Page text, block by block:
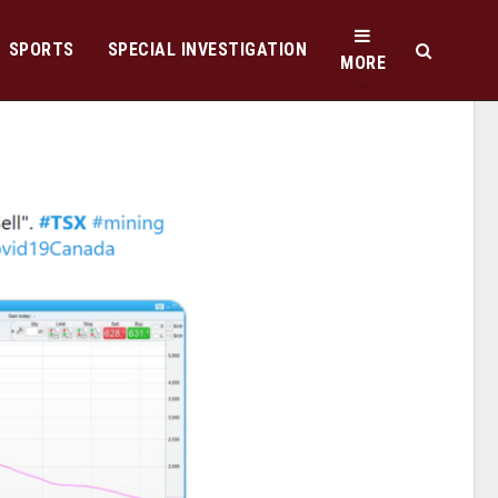
SPORTS SPECIAL INVESTIGATION
MORE